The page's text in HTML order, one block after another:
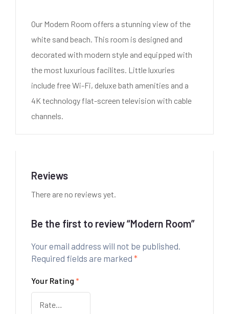
Our Modern Room offers a stunning view of the
white sand beach. This room is designed and
decorated with modern style and equipped with
the most luxurious facilites. Little luxuries
include free Wi-Fi, deluxe bath amenities and a
4K technology flat-screen television with cable
channels.
Reviews
There are no reviews yet.
Be the first to review “Modern Room”
Your email address will not be published.
Required fields are marked *
Your Rating *